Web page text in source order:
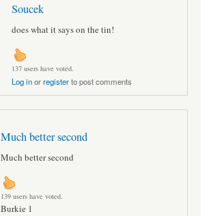
Soucek
does what it says on the tin!
137 users have voted.
Log inorregisterto post comments
Much better second
Much better second
139 users have voted.
Burkie 1